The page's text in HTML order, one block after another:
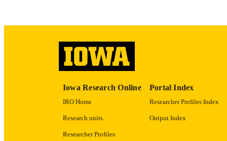
Iowa Research Online
IRO Home
Research units
Researcher Profiles
Portal Index
Researcher Profiles Index
Output Index